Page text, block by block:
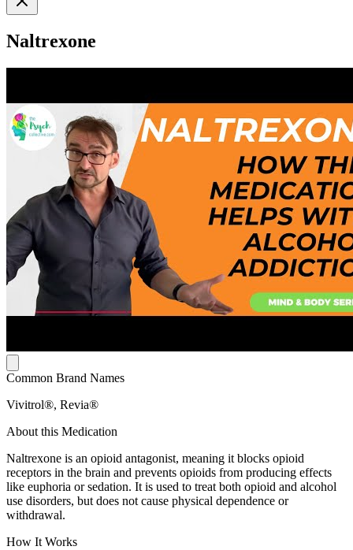
Naltrexone
Common Brand Names
Vivitrol®, Revia®
About this Medication
Naltrexone is an opioid antagonist, meaning it blocks opioid
receptors in the brain and prevents opioids from producing effects
like euphoria or sedation. It is used to treat both opioid and alcohol
use disorders, but does not cause physical dependence or
withdrawal.
How It Works